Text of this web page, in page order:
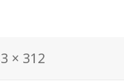
× 312